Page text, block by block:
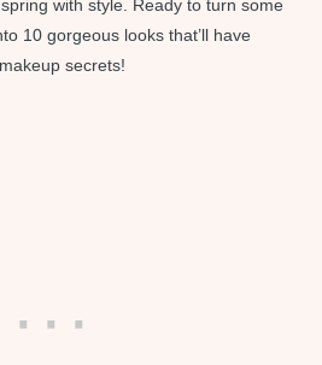
with style. Ready to turn some
10 gorgeous looks that’ll have
secrets!